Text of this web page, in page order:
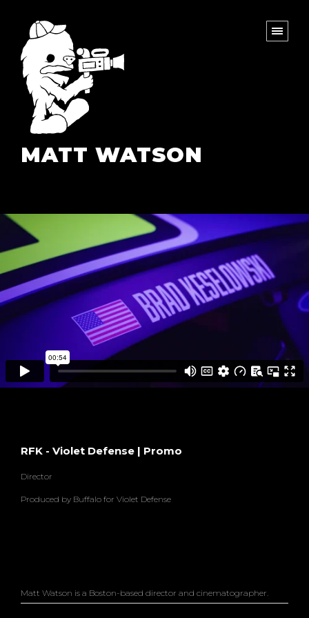
MATT WATSON
RFK - Violet Defense | Promo
Director
Produced by Buffalo for Violet Defense
Matt Watson is a Boston-based director and cinematographer.